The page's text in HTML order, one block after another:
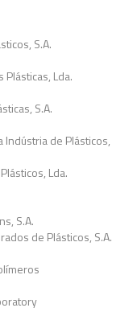
S.A.
Lda.
S.A.
Indústria de Plásticos,
Lda.
S.A.
de Plásticos, S.A.